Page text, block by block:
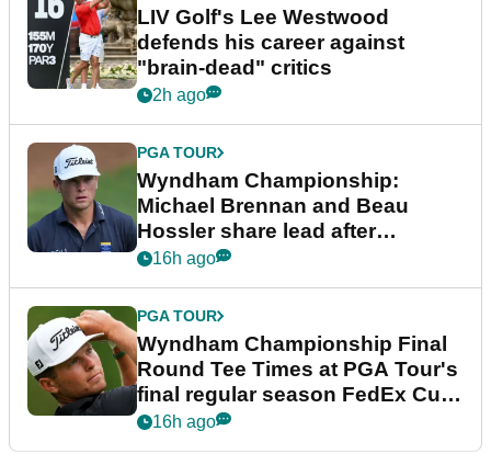
LIV Golf's Lee Westwood
defends his career against
"brain-dead" critics
2h ago
PGA TOUR
Wyndham Championship:
Michael Brennan and Beau
Hossler share lead after
dramatic final round
16h ago
PGA TOUR
Wyndham Championship Final
Round Tee Times at PGA Tour's
final regular season FedEx Cup
event
16h ago